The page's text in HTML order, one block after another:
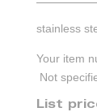
stainless
Your item
Not
List